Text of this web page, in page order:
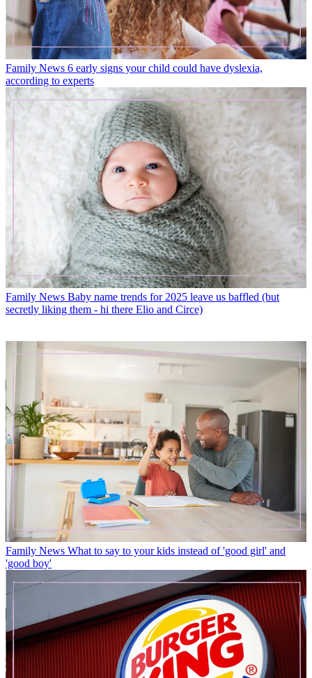
Family News 6 early signs your child could have dyslexia,
according to experts
Family News Baby name trends for 2025 leave us baffled (but
secretly liking them - hi there Elio and Circe)
Family News What to say to your kids instead of 'good girl' and
'good boy'